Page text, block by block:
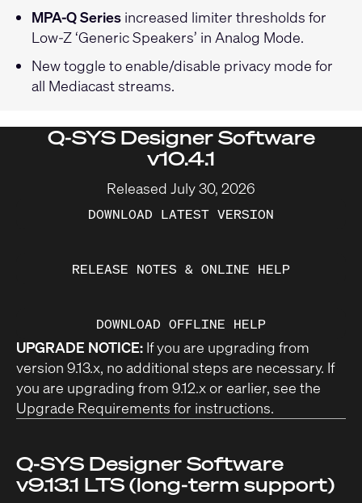
MPA-Q Seriesincreased limiter thresholds for
Low-Z ‘Generic Speakers’ in Analog Mode.
New toggle to enable/disable privacy mode for
all Mediacast streams.
Q-SYS Designer Software
v10.4.1
Released July 30, 2026
DOWNLOAD LATEST VERSION
RELEASE NOTES & ONLINE HELP
DOWNLOAD OFFLINE HELP
UPGRADE NOTICE: If you are upgrading from
version 9.13.x, no additional steps are necessary. If
you are upgrading from 9.12.x or earlier, see the
Upgrade Requirements for instructions.
Q-SYS Designer Software
v9.13.1 LTS (long-term support)